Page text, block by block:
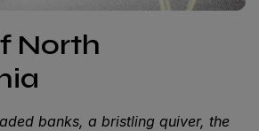
North
banks, a bristling quiver, the